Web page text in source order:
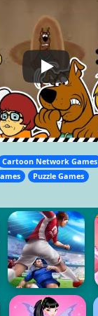
Cartoon Network Games
Puzzle Games